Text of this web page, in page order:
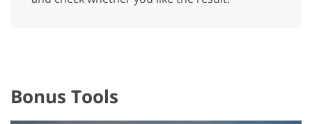
Bonus Tools